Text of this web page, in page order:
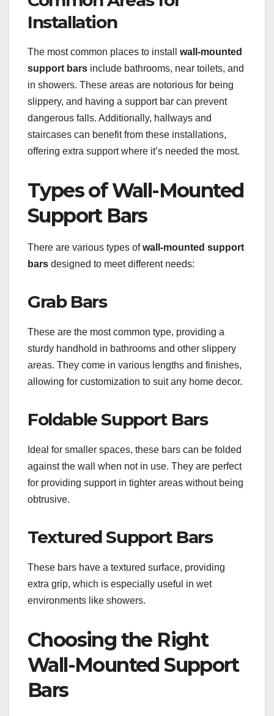
Installation
The most common places to install wall-mounted
support bars include bathrooms, near toilets, and
in showers. These areas are notorious for being
slippery, and having a support bar can prevent
dangerous falls. Additionally, hallways and
staircases can benefit from these installations,
offering extra support where it’s needed the most.
Types of Wall-Mounted
Support Bars
There are various types ofwall-mounted support
bars designed to meet different needs:
Grab Bars
These are the most common type, providing a
sturdy handhold in bathrooms and other slippery
areas. They come in various lengths and finishes,
allowing for customization to suit any home decor.
Foldable Support Bars
Ideal for smaller spaces, these bars can be folded
against the wall when not in use. They are perfect
for providing support in tighter areas without being
obtrusive.
Textured Support Bars
These bars have a textured surface, providing
extra grip, which is especially useful in wet
environments like showers.
Choosing the Right
Wall-Mounted Support
Bars